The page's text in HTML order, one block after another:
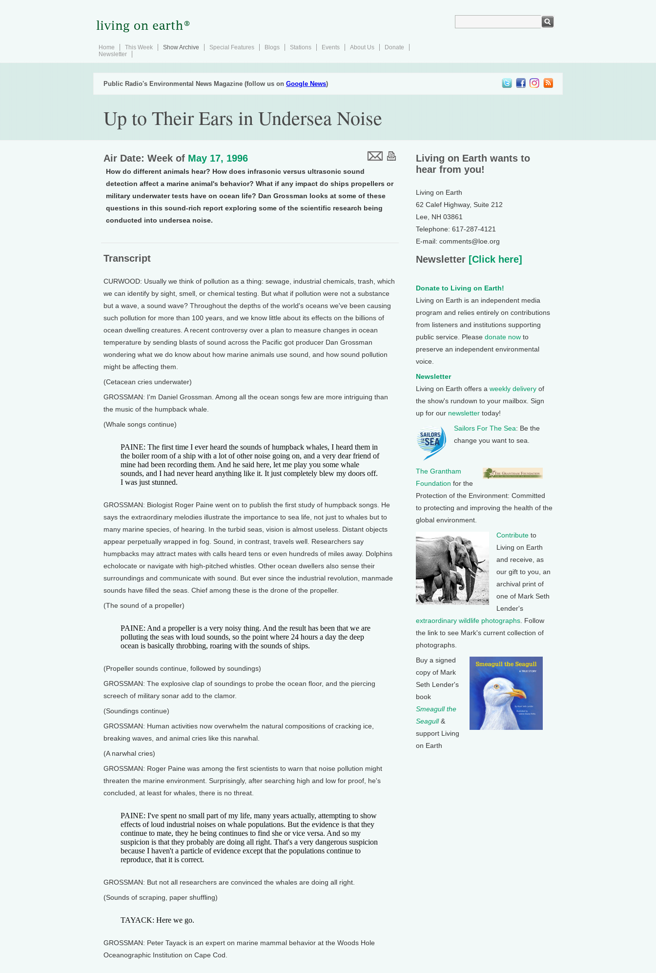
Home This Week Show Archive Special Features Blogs Stations Events About Us
Donate
Newsletter
Public Radio's Environmental News Magazine (follow us on Google News)
Up to Their Ears in Undersea Noise
Air Date: Week of May 17, 1996
How do different animals hear? How does infrasonic versus ultrasonic sound
detection affect a marine animal's behavior? What if any impact do ships propellers or
military underwater tests have on ocean life? Dan Grossman looks at some of these
questions in this sound-rich report exploring some of the scientific research being
conducted into undersea noise.
Transcript
CURWOOD: Usually we think of pollution as a thing: sewage, industrial chemicals, trash, which
we can identify by sight, smell, or chemical testing. But what if pollution were not a substance
but a wave, a sound wave? Throughout the depths of the world's oceans we've been causing
such pollution for more than 100 years, and we know little about its effects on the billions of
ocean dwelling creatures. A recent controversy over a plan to measure changes in ocean
temperature by sending blasts of sound across the Pacific got producer Dan Grossman
wondering what we do know about how marine animals use sound, and how sound pollution
might be affecting them.
(Cetacean cries underwater)
GROSSMAN: I'm Daniel Grossman. Among all the ocean songs few are more intriguing than
the music of the humpback whale.
(Whale songs continue)
PAINE: The first time I ever heard the sounds of humpback whales, I heard them in
the boiler room of a ship with a lot of other noise going on, and a very dear friend of
mine had been recording them. And he said here, let me play you some whale
sounds, and I had never heard anything like it. It just completely blew my doors off.
I was just stunned.
GROSSMAN: Biologist Roger Paine went on to publish the first study of humpback songs. He
says the extraordinary melodies illustrate the importance to sea life, not just to whales but to
many marine species, of hearing. In the turbid seas, vision is almost useless. Distant objects
appear perpetually wrapped in fog. Sound, in contrast, travels well. Researchers say
humpbacks may attract mates with calls heard tens or even hundreds of miles away. Dolphins
echolocate or navigate with high-pitched whistles. Other ocean dwellers also sense their
surroundings and communicate with sound. But ever since the industrial revolution, manmade
sounds have filled the seas. Chief among these is the drone of the propeller.
(The sound of a propeller)
PAINE: And a propeller is a very noisy thing. And the result has been that we are
polluting the seas with loud sounds, so the point where 24 hours a day the deep
ocean is basically throbbing, roaring with the sounds of ships.
(Propeller sounds continue, followed by soundings)
GROSSMAN: The explosive clap of soundings to probe the ocean floor, and the piercing
screech of military sonar add to the clamor.
(Soundings continue)
GROSSMAN: Human activities now overwhelm the natural compositions of cracking ice,
breaking waves, and animal cries like this narwhal.
(A narwhal cries)
GROSSMAN: Roger Paine was among the first scientists to warn that noise pollution might
threaten the marine environment. Surprisingly, after searching high and low for proof, he's
concluded, at least for whales, there is no threat.
PAINE: I've spent no small part of my life, many years actually, attempting to show
effects of loud industrial noises on whale populations. But the evidence is that they
continue to mate, they he being continues to find she or vice versa. And so my
suspicion is that they probably are doing all right. That's a very dangerous suspicion
because I haven't a particle of evidence except that the populations continue to
reproduce, that it is correct.
GROSSMAN: But not all researchers are convinced the whales are doing all right.
(Sounds of scraping, paper shuffling)
TAYACK: Here we go.
GROSSMAN: Peter Tayack is an expert on marine mammal behavior at the Woods Hole
Oceanographic Institution on Cape Cod.
Living on Earth wants to
hear from you!
Living on Earth
62 Calef Highway, Suite 212
Lee, NH 03861
Telephone: 617-287-4121
E-mail: comments@loe.org
Newsletter [Click here]
Donate to Living on Earth!
Living on Earth is an independent media
program and relies entirely on contributions
from listeners and institutions supporting
public service. Please donate now to
preserve an independent environmental
voice.
Newsletter
Living on Earth offers a weekly delivery of
the show's rundown to your mailbox. Sign
up for our newsletter today!
Sailors For The Sea: Be the
change you want to sea.
The Grantham
Foundation for the
Protection of the Environment: Committed
to protecting and improving the health of the
global environment.
Contribute to
Living on Earth
and receive, as
our gift to you, an
archival print of
one of Mark Seth
Lender's
extraordinary wildlife photographs . Follow
the link to see Mark's current collection of
photographs.
Buy a signed
copy of Mark
Seth Lender's
book
Smeagull the
Seagull&
support Living
on Earth